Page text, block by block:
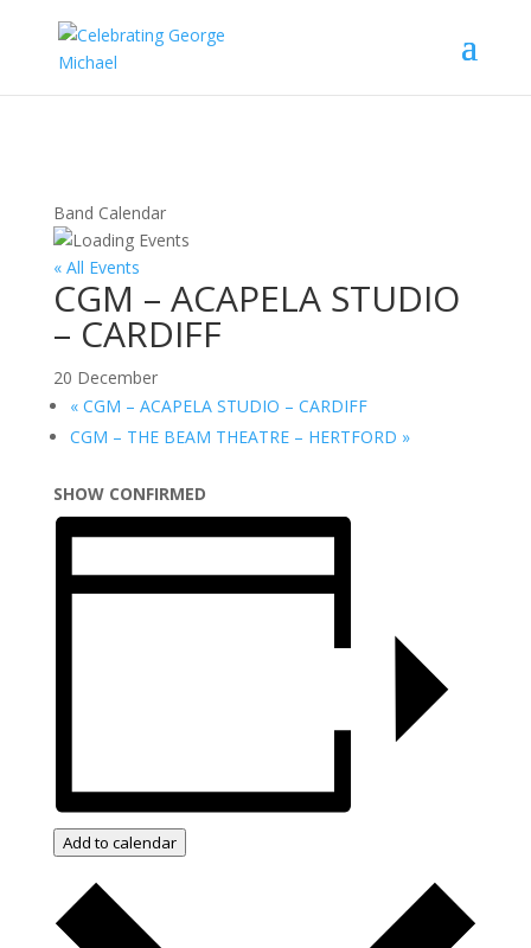
Band Calendar
« All Events
CGM – ACAPELA STUDIO
– CARDIFF
20 December
«CGM – ACAPELA STUDIO – CARDIFF
CGM – THE BEAM THEATRE – HERTFORD »
SHOW CONFIRMED
Add to calendar